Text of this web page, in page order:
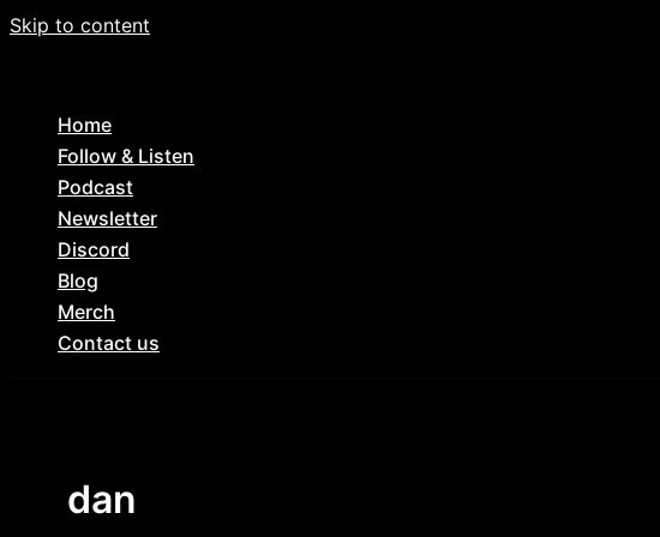
Skip to content
Home
Follow & Listen
Podcast
Newsletter
Discord
Blog
Merch
Contact us
dan